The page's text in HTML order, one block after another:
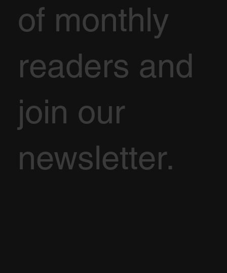
of monthly
readers and
join our
newsletter.